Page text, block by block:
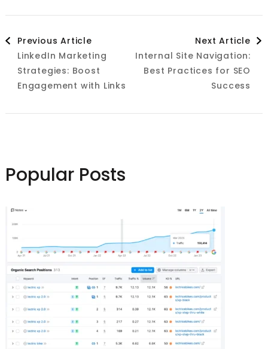
Post
Navigation
Previous Article
LinkedIn Marketing
Strategies: Boost
Engagement with Links
Next Article
Internal Site Navigation:
Best Practices for SEO
Success
Popular Posts